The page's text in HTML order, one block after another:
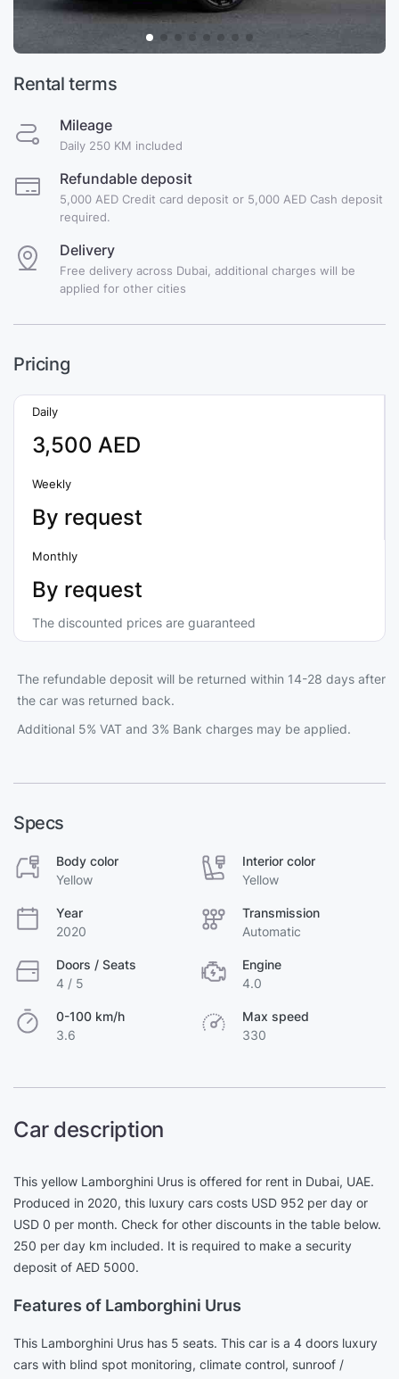
Rental terms
Mileage
Daily 250 KM included
Refundable deposit
5,000 AED Credit card deposit or 5,000 AED Cash deposit
required.
Delivery
Free delivery across Dubai, additional charges will be
applied for other cities
Pricing
Daily
3,500 AED
Weekly
By request
Monthly
By request
The discounted prices are guaranteed
The refundable deposit will be returned within 14-28 days after
the car was returned back.
Additional 5% VAT and 3% Bank charges may be applied.
Specs
Body color
Yellow
Interior color
Yellow
Year
2020
Transmission
Automatic
Doors / Seats
4 / 5
Engine
4.0
0-100 km/h
3.6
Max speed
330
Car description
This yellow Lamborghini Urus is offered for rent in Dubai, UAE.
Produced in 2020, this luxury cars costs USD 952 per day or
USD 0 per month. Check for other discounts in the table below.
250 per day km included. It is required to make a security
deposit of AED 5000.
Features of Lamborghini Urus
This Lamborghini Urus has 5 seats. This car is a 4 doors luxury
cars with blind spot monitoring, climate control, sunroof /